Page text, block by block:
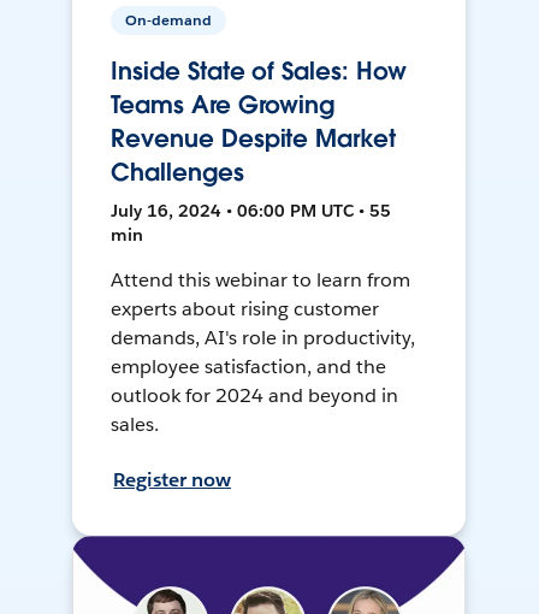
On-demand
Inside State of Sales: How
Teams Are Growing
Revenue Despite Market
Challenges
July 16, 2024 • 06:00 PM UTC • 55
min
Attend this webinar to learn from
experts about rising customer
demands, AI's role in productivity,
employee satisfaction, and the
outlook for 2024 and beyond in
sales.
Register now